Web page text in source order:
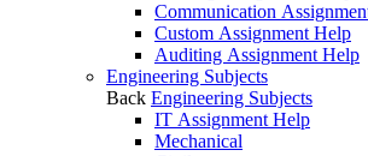
Communication
Custom Assignment Help
Auditing Assignment Help
Engineering Subjects
Back Engineering Subjects
IT Assignment Help
Mechanical